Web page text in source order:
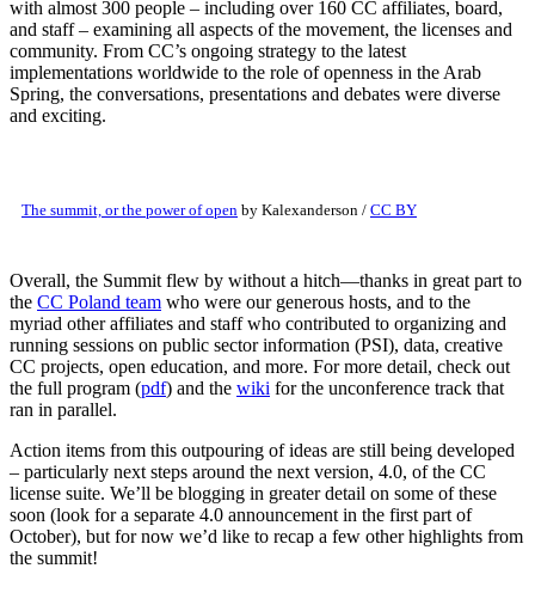
with almost 300 people – including over 160 CC affiliates, board,
and staff – examining all aspects of the movement, the licenses and
community. From CC’s ongoing strategy to the latest
implementations worldwide to the role of openness in the Arab
Spring, the conversations, presentations and debates were diverse
and exciting.
The summit, or the power of open by Kalexanderson / CC BY
Overall, the Summit flew by without a hitch—thanks in great part to
the CC Poland team who were our generous hosts, and to the
myriad other affiliates and staff who contributed to organizing and
running sessions on public sector information (PSI), data, creative
CC projects, open education, and more. For more detail, check out
the full program (pdf) and the wiki for the unconference track that
ran in parallel.
Action items from this outpouring of ideas are still being developed
– particularly next steps around the next version, 4.0, of the CC
license suite. We’ll be blogging in greater detail on some of these
soon (look for a separate 4.0 announcement in the first part of
October), but for now we’d like to recap a few other highlights from
the summit!